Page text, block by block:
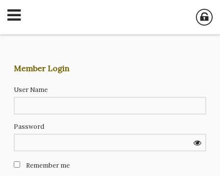
Member Login
User Name
Password
Remember me